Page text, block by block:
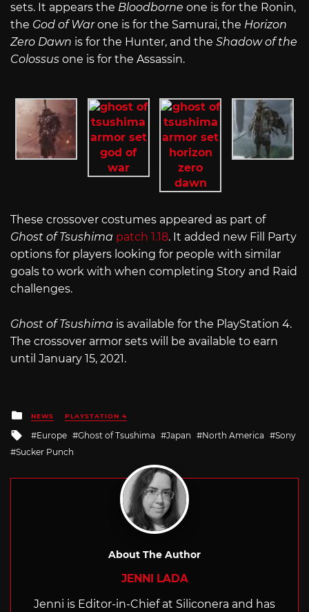
sets. It appears the Bloodborne one is for the Ronin,
the God of Warone is for the Samurai, the Horizon
Zero Dawn is for the Hunter, and the Shadow of the
Colossus one is for the Assassin.
These crossover costumes appeared as part of
Ghost of Tsushima patch 1.18. It added new Fill Party
options for players looking for people with similar
goals to work with when completing Story and Raid
challenges.
Ghost of Tsushima is available for the PlayStation 4.
The crossover armor sets will be available to earn
until January 15, 2021.
Posted
in
NEWS PLAYSTATION 4
Tagged
with
Europe Ghost of Tsushima Japan North America
Sony
Sucker Punch
About The Author
JENNI LADA
Jenni is Editor-in-Chief at Siliconera and has